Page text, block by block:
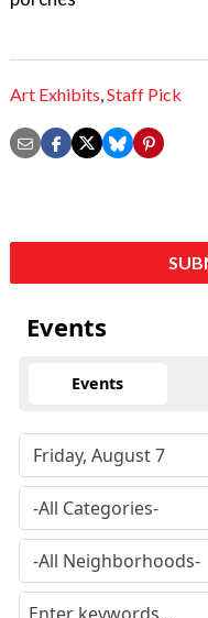
Art Exhibits,Staff Pick
Events
Events